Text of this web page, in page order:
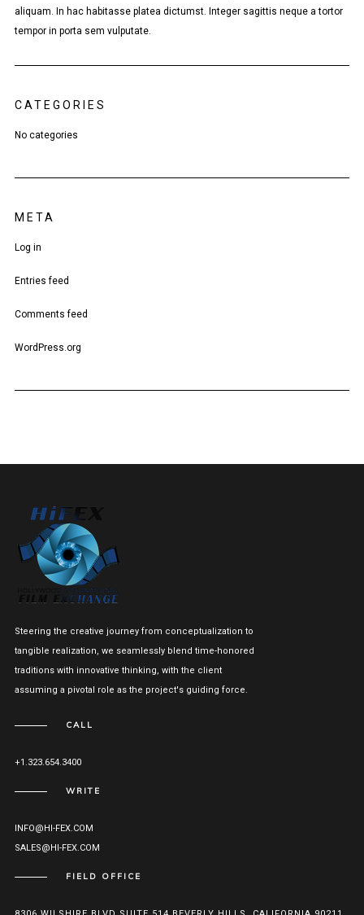
aliquam. In hac habitasse platea dictumst. Integer sagittis neque a tortor
tempor in porta sem vulputate.
CATEGORIES
No categories
META
Log in
Entries feed
Comments feed
WordPress.org
Steering the creative journey from conceptualization to
tangible realization, we seamlessly blend time-honored
traditions with innovative thinking, with the client
assuming a pivotal role as the project's guiding force.
CALL
+1.323.654.3400
WRITE
INFO@HI-FEX.COM
SALES@HI-FEX.COM
FIELD OFFICE